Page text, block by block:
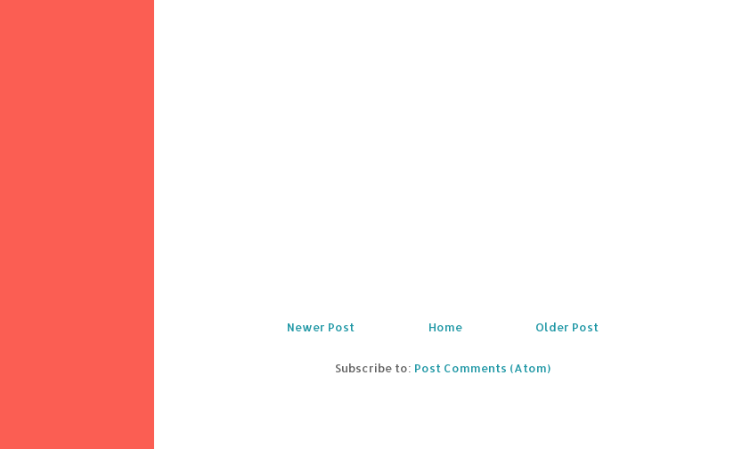
Newer Post Older Post
Home
Subscribe to: Post Comments (Atom)